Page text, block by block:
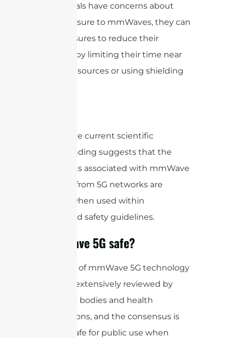
If individuals have concerns about
their exposure to mmWaves, they can
take measures to reduce their
exposure by limiting their time near
mmWave sources or using shielding
Overall, the current scientific
understanding suggests that the
health risks associated with mmWave
exposure from 5G networks are
minimal when used within
established safety guidelines.
Is mmWave 5G safe?
The safety of mmWave 5G technology
has been extensively reviewed by
regulatory bodies and health
organizations, and the consensus is
that it is safe for public use when